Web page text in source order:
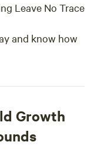
Leave No Trace
and know how
Growth